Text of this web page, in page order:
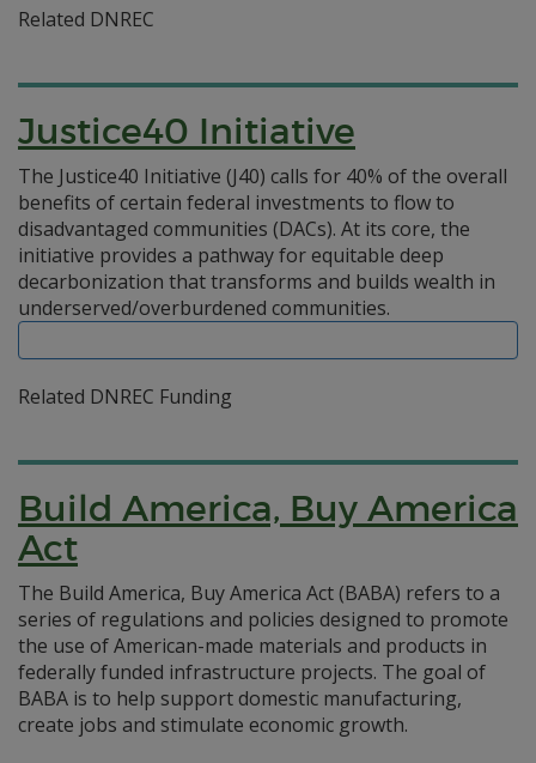
Related DNREC
Justice40 Initiative
The Justice40 Initiative (J40) calls for 40% of the overall
benefits of certain federal investments to flow to
disadvantaged communities (DACs). At its core, the
initiative provides a pathway for equitable deep
decarbonization that transforms and builds wealth in
underserved/overburdened communities.
Related DNREC Funding
Build America, Buy America
Act
The Build America, Buy America Act (BABA) refers to a
series of regulations and policies designed to promote
the use of American-made materials and products in
federally funded infrastructure projects. The goal of
BABA is to help support domestic manufacturing,
create jobs and stimulate economic growth.